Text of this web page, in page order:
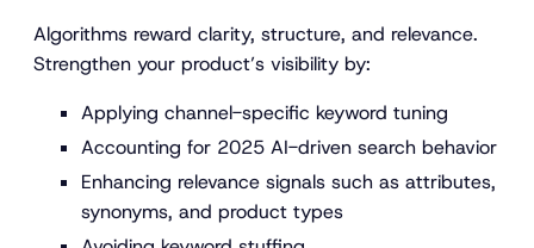
Algorithms reward clarity, structure, and relevance.
Strengthen your product’s visibility by:
Applying channel-specific keyword tuning
Accounting for 2025 AI-driven search behavior
Enhancing relevance signals such as attributes,
synonyms, and product types